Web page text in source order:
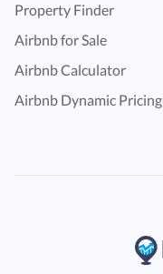
Property Finder
Airbnb for Sale
Airbnb Calculator
Airbnb Dynamic Pricing